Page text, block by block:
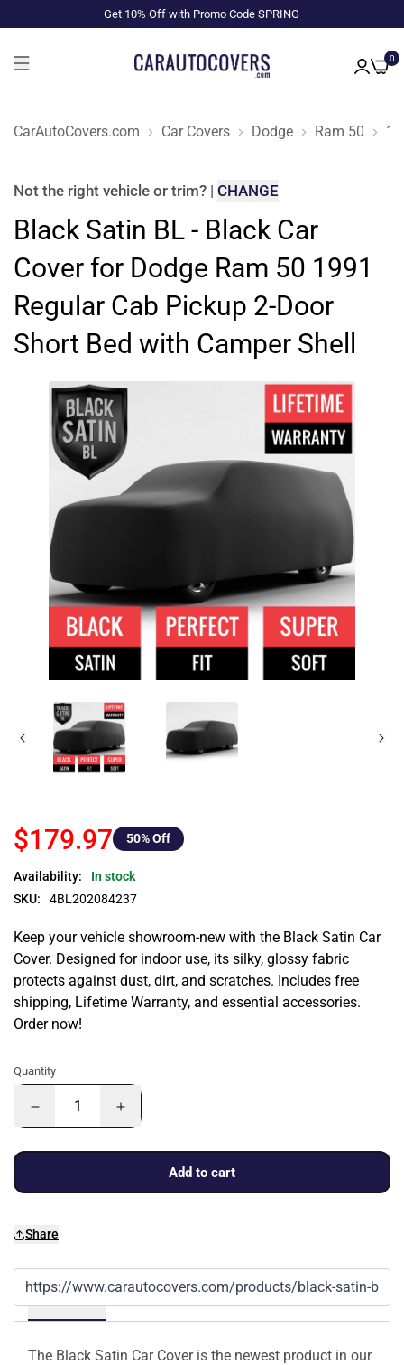
Get 10% Off with Promo Code SPRING
0
CarAutoCovers.com Car Covers Dodge Ram 50
Not the right vehicle or trim? | CHANGE
Black Satin BL - Black Car
Cover for Dodge Ram 50 1991
Regular Cab Pickup 2-Door
Short Bed with Camper Shell
$179.97 50% Off
Availability:
In stock
SKU:
4BL202084237
Keep your vehicle showroom-new with the Black Satin Car
Cover. Designed for indoor use, its silky, glossy fabric
protects against dust, dirt, and scratches. Includes free
shipping, Lifetime Warranty, and essential accessories.
Order now!
Quantity
Add to cart
Share
Details
The Black Satin Car Cover is the newest product in our